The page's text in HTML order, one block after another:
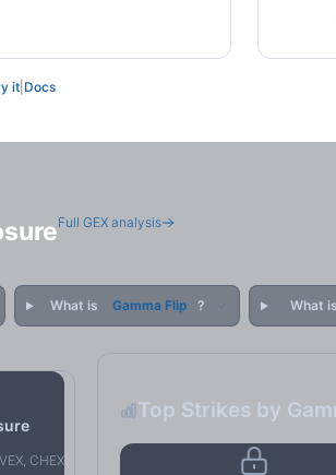
it Docs
Full GEX analysis
What is Gamma Flip ? What is
CHEX
Top Strikes by